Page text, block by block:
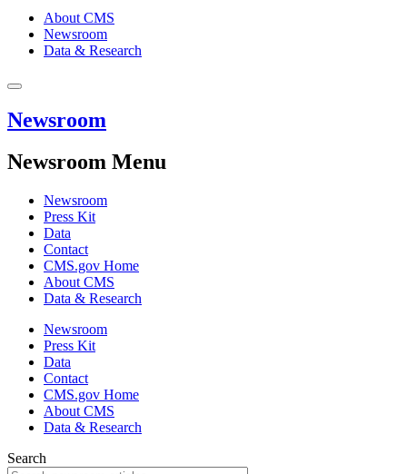
About CMS
Newsroom
Data & Research
Newsroom
Newsroom Menu
Newsroom
Press Kit
Data
Contact
CMS.gov Home
About CMS
Data & Research
Newsroom
Press Kit
Data
Contact
CMS.gov Home
About CMS
Data & Research
Search